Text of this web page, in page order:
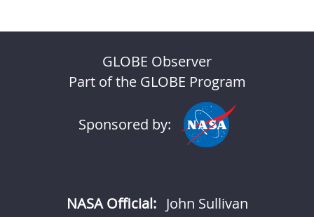
GLOBE Observer
Part of the GLOBE Program
Sponsored by:
NASA Official: John Sullivan